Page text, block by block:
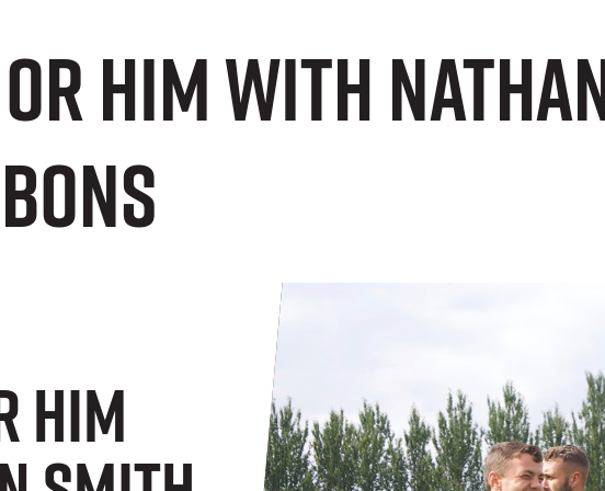
or Him with
Him